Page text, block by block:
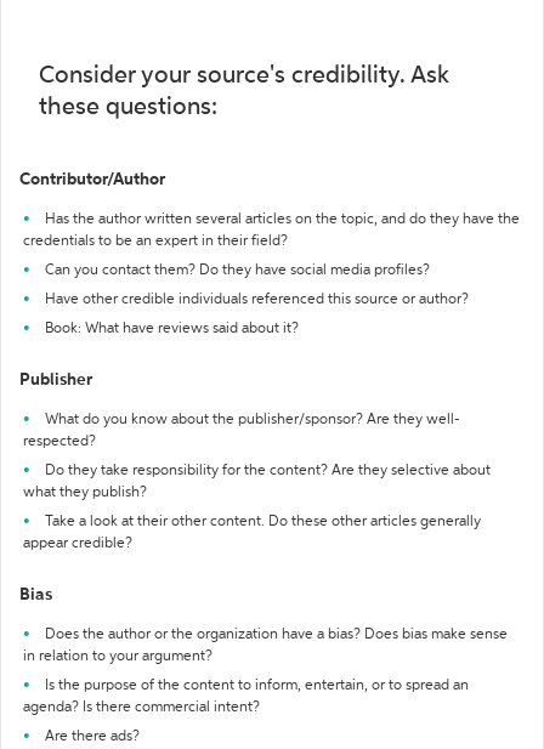
Consider your source's credibility. Ask
these questions:
Contributor/Author
Has the author written several articles on the topic, and do they have the
credentials to be an expert in their field?
Can you contact them? Do they have social media profiles?
Have other credible individuals referenced this source or author?
Book: What have reviews said about it?
Publisher
What do you know about the publisher/sponsor? Are they well-
respected?
Do they take responsibility for the content? Are they selective about
what they publish?
Take a look at their other content. Do these other articles generally
appear credible?
Bias
Does the author or the organization have a bias? Does bias make sense
in relation to your argument?
Is the purpose of the content to inform, entertain, or to spread an
agenda? Is there commercial intent?
Are there ads?